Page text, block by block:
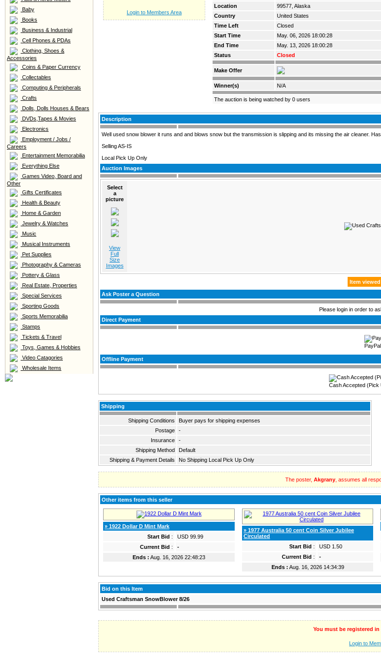
Baby
Books
Business & Industrial
Cell Phones & PDAs
Clothing, Shoes &
Accessories
Coins & Paper Currency
Collectables
Computing & Peripherals
Crafts
Dolls, Dolls Houses & Bears
DVDs,Tapes & Movies
Electronics
Employment / Jobs /
Careers
Entertainment Memorabilia
Everything Else
Games Video, Board and
Other
Gifts Certificates
Health & Beauty
Home & Garden
Jewelry & Watches
Music
Musical Instruments
Pet Supplies
Photography & Cameras
Pottery & Glass
Real Estate, Properties
Special Services
Sporting Goods
Sports Memorabilia
Stamps
Tickets & Travel
Toys, Games & Hobbies
Video Catagories
Wholesale Items
Login to Members Area
Location
99577, Alaska
Country
United States
Time Left
Closed
Start Time
May. 06, 2026 18:00:28
End Time
May. 13, 2026 18:00:28
Status
Closed
Make Offer
Winner(s) N/A
The auction is being watched by 0 users
Description
Well used snow blower it runs and and blows snow but the transmission is slipping and its missing the air cleaner.
Selling AS-IS
Local Pick Up Only
Auction Images
Select
a
picture
View
Full
Size
Images
Item
Ask Poster a Question
Please login in order to
Direct Payment
PayPal
Offline Payment
Cash Accepted (Pick
Shipping
Shipping Conditions
Buyer pays for shipping expenses
Postage
-
Insurance
-
Shipping Method
Default
Shipping & Payment Details
No Shipping Local Pick Up Only
The poster, Akgrany, assumes all
Other items from this seller
» 1922 Dollar D Mint Mark
Start Bid :
USD 99.99
Current Bid :
-
Ends : Aug. 16, 2026 22:48:23
» 1977 Australia 50 cent Coin Silver Jubilee
Circulated
Start Bid :
USD 1.50
Current Bid :
-
Ends : Aug. 16, 2026 14:34:39
Bid on this Item
Used Craftsman SnowBlower 8/26
You must be registered
Login to